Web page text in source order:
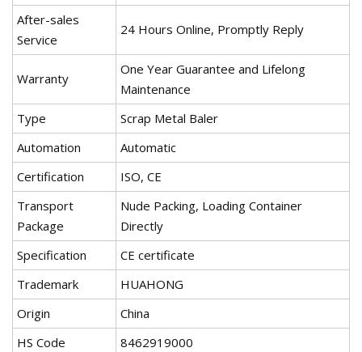
After-sales
Service
24 Hours Online, Promptly Reply
Warranty
One Year Guarantee and Lifelong
Maintenance
Type
Scrap Metal Baler
Automation
Automatic
Certification
ISO, CE
Transport
Package
Nude Packing, Loading Container
Directly
Specification
CE certificate
Trademark
HUAHONG
Origin
China
HS Code
8462919000